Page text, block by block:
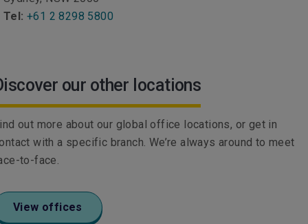
Tel: +61 2 8298 5800
our other locations
out more about our global office locations, or get in
with a specific branch. We’re always around to meet
to-face.
View offices